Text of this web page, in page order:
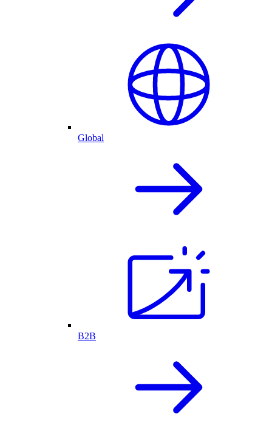
Global
B2B